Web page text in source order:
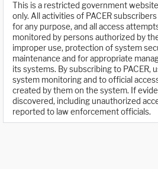
This is a restricted government
only. All activities of PACER
for any purpose, and all access
monitored by persons authorized by
improper use, protection of system
maintenance and for appropriate
its systems. By subscribing to PACER,
system monitoring and to official
created by them on the system. If
discovered, including unauthorized
reported to law enforcement officials.